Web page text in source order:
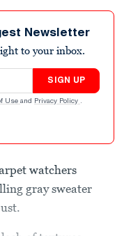
Newsletter
to your inbox.
SIGN UP
Use and Privacy Policy .
watchers
gray sweater